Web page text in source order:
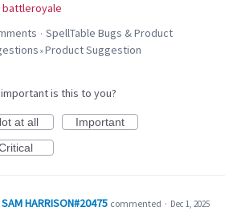
battleroyale
· SpellTable Bugs & Product
»Product Suggestion
is this to you?
at all
Important
SAM HARRISON#20475 commented · Dec 1, 2025